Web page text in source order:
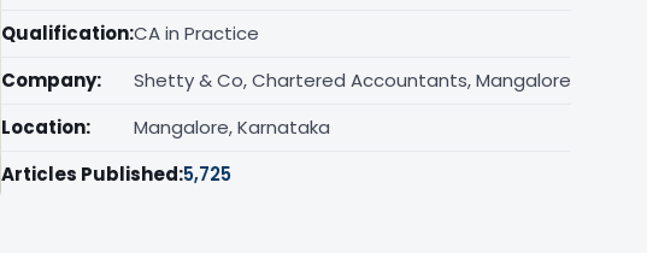
Qualification:CA in Practice
Company:
Shetty & Co, Chartered Accountants, Mangalore
Location:
Mangalore, Karnataka
Articles Published:5,725